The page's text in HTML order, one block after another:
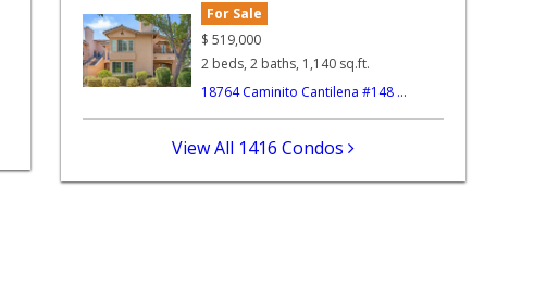
For Sale
$ 519,000
2 beds, 2 baths, 1,140 sq.ft.
18764 Caminito Cantilena #148 ...
View All 1416 Condos